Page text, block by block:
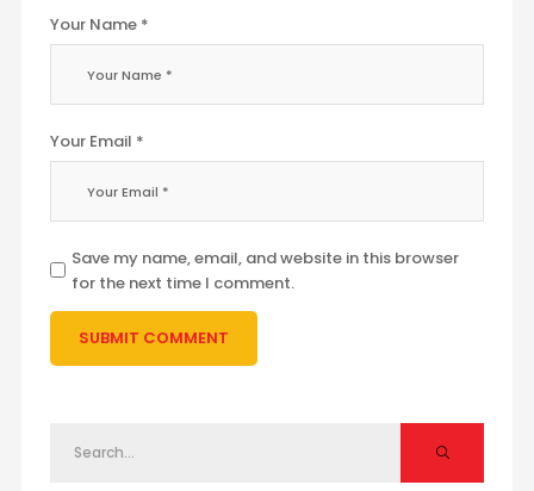
Your Name *
Your Email *
Save my name, email, and website in this browser
for the next time I comment.